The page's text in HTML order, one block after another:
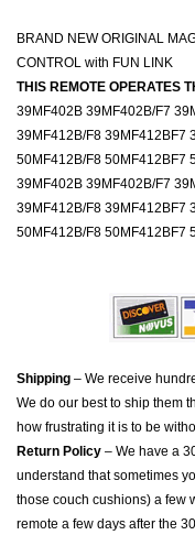
BRAND NEW ORIGINAL
CONTROL with FUN LINK
THIS REMOTE OPERATES
39MF402B 39MF402B/F7
39MF412B/F8 39MF412BF7
50MF412B/F8 50MF412BF7
39MF402B 39MF402B/F7
39MF412B/F8 39MF412BF7
50MF412B/F8 50MF412BF7
Shipping – We receive
We do our best to ship them
how frustrating it is to be
Return Policy – We have a
understand that sometimes
those couch cushions) a few
remote a few days after the